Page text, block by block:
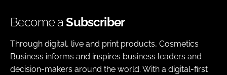
Become aSubscriber
Through digital, live and print products, Cosmetics
Business informs and inspires business leaders and
decision-makers around the world. With a digital-first